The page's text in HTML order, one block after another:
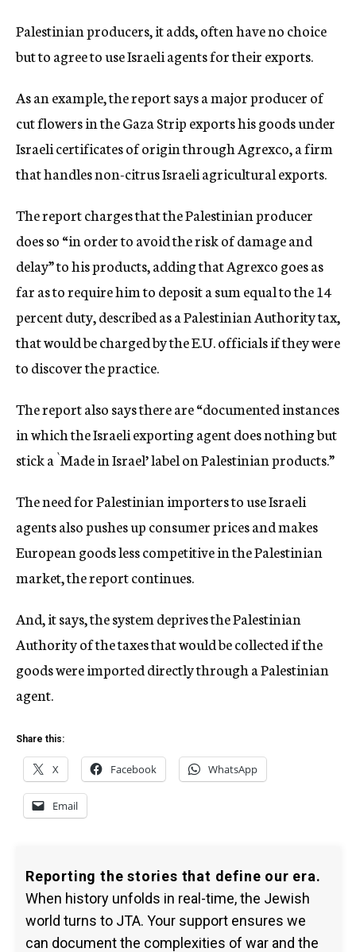
Palestinian producers, it adds, often have no choice
but to agree to use Israeli agents for their exports.
As an example, the report says a major producer of
cut flowers in the Gaza Strip exports his goods under
Israeli certificates of origin through Agrexco, a firm
that handles non-citrus Israeli agricultural exports.
The report charges that the Palestinian producer
does so “in order to avoid the risk of damage and
delay” to his products, adding that Agrexco goes as
far as to require him to deposit a sum equal to the 14
percent duty, described as a Palestinian Authority tax,
that would be charged by the E.U. officials if they were
to discover the practice.
The report also says there are “documented instances
in which the Israeli exporting agent does nothing but
stick a `Made in Israel’ label on Palestinian products.”
The need for Palestinian importers to use Israeli
agents also pushes up consumer prices and makes
European goods less competitive in the Palestinian
market, the report continues.
And, it says, the system deprives the Palestinian
Authority of the taxes that would be collected if the
goods were imported directly through a Palestinian
agent.
Share this:
X Facebook WhatsApp
Email
Reporting the stories that define our era.
When history unfolds in real-time, the Jewish
world turns to JTA. Your support ensures we
can document the complexities of war and the